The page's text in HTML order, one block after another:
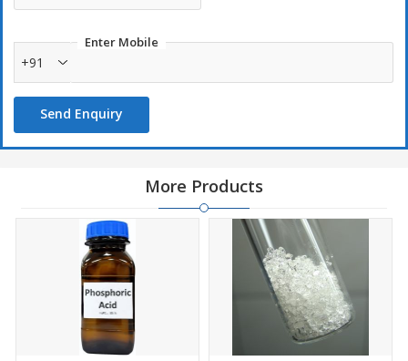
Enter Mobile
+91
Send Enquiry
More Products